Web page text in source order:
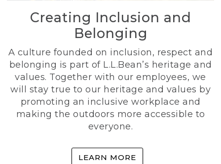
Creating Inclusion and
Belonging
A culture founded on inclusion, respect and
belonging is part of L.L.Bean’s heritage and
values. Together with our employees, we
will stay true to our heritage and values by
promoting an inclusive workplace and
making the outdoors more accessible to
everyone.
LEARN MORE